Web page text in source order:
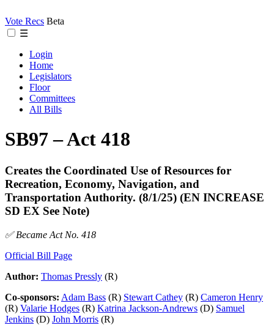
Vote Recs Beta
☰
Login
Home
Legislators
Floor
Committees
All Bills
SB97 – Act 418
Creates the Coordinated Use of Resources for
Recreation, Economy, Navigation, and
Transportation Authority. (8/1/25) (EN INCREASE
SD EX See Note)
✅ Became Act No. 418
Official Bill Page
Author: Thomas Pressly (R)
Co-sponsors: Adam Bass (R) Stewart Cathey (R) Cameron Henry
(R) Valarie Hodges (R) Katrina Jackson-Andrews (D) Samuel
Jenkins (D) John Morris (R)